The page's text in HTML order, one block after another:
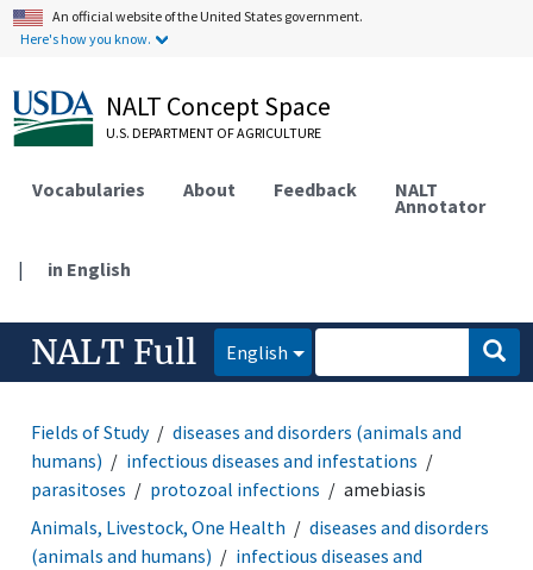
An official website of the United States government.
Here's how you know.
NALT Concept Space
U.S. DEPARTMENT OF AGRICULTURE
Vocabularies About Feedback NALT
Annotator
| in English
NALT Full English
Fields of Study
diseases and disorders (animals and
humans)
infectious diseases and infestations
parasitoses
protozoal infections
amebiasis
Animals, Livestock, One Health
diseases and disorders
(animals and humans)
infectious diseases and